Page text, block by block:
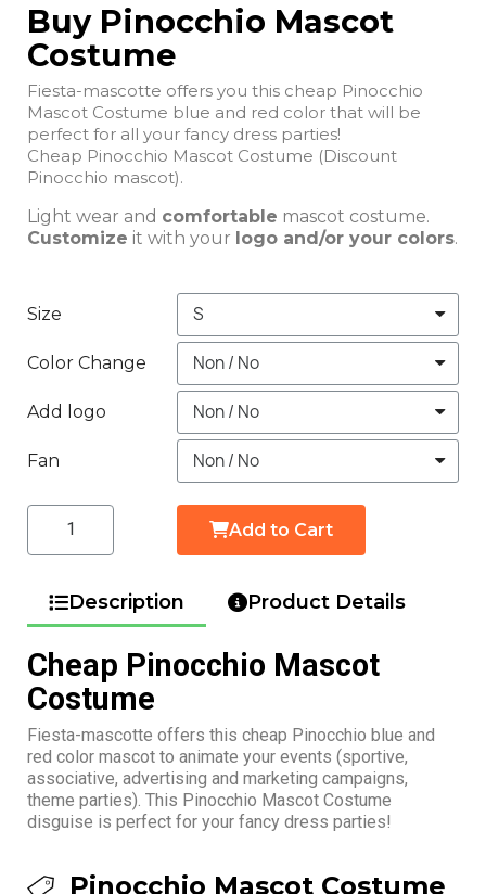
Buy Pinocchio Mascot
Costume
Fiesta-mascotte offers you this cheap Pinocchio
Mascot Costume blue and red color that will be
perfect for all your fancy dress parties!
Cheap Pinocchio Mascot Costume (Discount
Pinocchio mascot).
Light wear and comfortable mascot costume.
Customize it with your logo and/or your colors.
Size
Color Change
Add logo
Fan
Add to Cart
Description Product Details
Cheap Pinocchio Mascot
Costume
Fiesta-mascotte offers this cheap Pinocchio blue and
red color mascot to animate your events (sportive,
associative, advertising and marketing campaigns,
theme parties). This Pinocchio Mascot Costume
disguise is perfect for your fancy dress parties!
Pinocchio Mascot Costume